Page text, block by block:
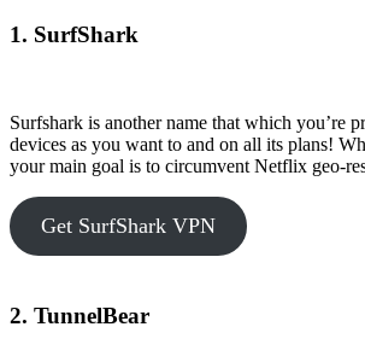
1. SurfShark
Surfshark is another name that which you’re
devices as you want to and on all its plans!
your main goal is to circumvent Netflix geo-
Get SurfShark VPN
2. TunnelBear